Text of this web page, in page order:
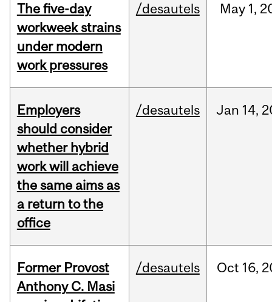
The five-day
workweek strains
under modern
work pressures
/desautels May 1,
Employers
should consider
whether hybrid
work will achieve
the same aims as
a return to the
office
/desautels Jan 14,
Former Provost
Anthony C. Masi
/desautels Oct 16,